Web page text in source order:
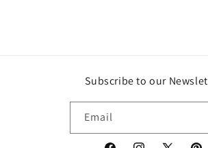
Subscribe to our
Email